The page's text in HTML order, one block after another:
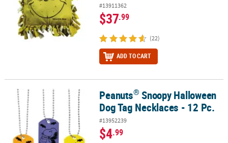
#13911362
$37.99
(22)
ADD TO CART
Peanuts Snoopy Halloween Dog Tag Necklaces - 12 Pc.
Peanuts® Snoopy Halloween
Dog Tag Necklaces - 12 Pc.
#13952239
$4.99